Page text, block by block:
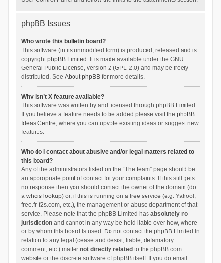
phpBB Issues
Who wrote this bulletin board?
This software (in its unmodified form) is produced, released and is
copyrightphpBB Limited . It is made available under the GNU
General Public License, version 2 (GPL-2.0) and may be freely
distributed. See About phpBBfor more details.
Why isn’t X feature available?
This software was written by and licensed through phpBB Limited.
If you believe a feature needs to be added please visit the phpBB
Ideas Centre, where you can upvote existing ideas or suggest new
features.
Who do I contact about abusive and/or legal matters related to
this board?
Any of the administrators listed on the “The team” page should be
an appropriate point of contact for your complaints. If this still gets
no response then you should contact the owner of the domain (do
a whois lookup) or, if this is running on a free service (e.g. Yahoo!,
free.fr, f2s.com, etc.), the management or abuse department of that
service. Please note that the phpBB Limited has absolutely no
jurisdictionand cannot in any way be held liable over how, where
or by whom this board is used. Do not contact the phpBB Limited in
relation to any legal (cease and desist, liable, defamatory
comment, etc.) matter not directly related to the phpBB.com
website or the discrete software of phpBB itself. If you do email